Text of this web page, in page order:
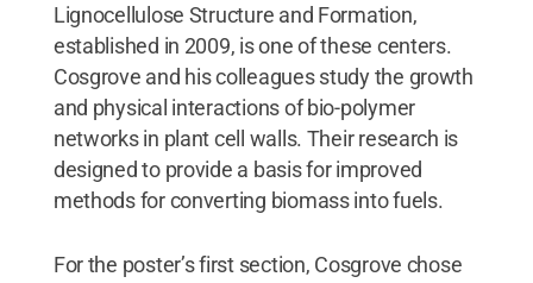
Lignocellulose Structure and Formation,
established in 2009, is one of these centers.
Cosgrove and his colleagues study the growth
and physical interactions of bio-polymer
networks in plant cell walls. Their research is
designed to provide a basis for improved
methods for converting biomass into fuels.
For the poster’s first section, Cosgrove chose